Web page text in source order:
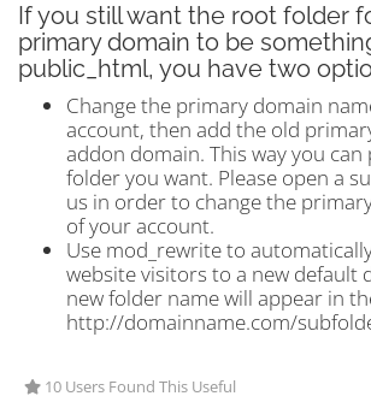
If you still want the root folder
primary domain to be
public_html, you have two
Change the primary domain
account, then add the old
addon domain. This way you
folder you want. Please open a
us in order to change the
of your account.
Use mod_rewrite to
website visitors to a new default
new folder name will appear in
http://domainname.com/
10 Users Found This Useful